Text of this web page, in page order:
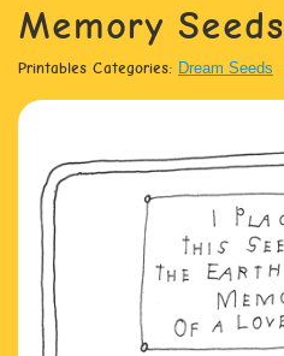
Memory Seeds
Printables Categories: Dream Seeds